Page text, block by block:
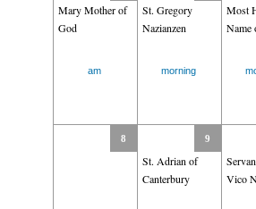
Mary Mother of
God
am
St. Gregory
Nazianzen
morning
Most
Name
8 9
St. Adrian of
Canterbury
Vico